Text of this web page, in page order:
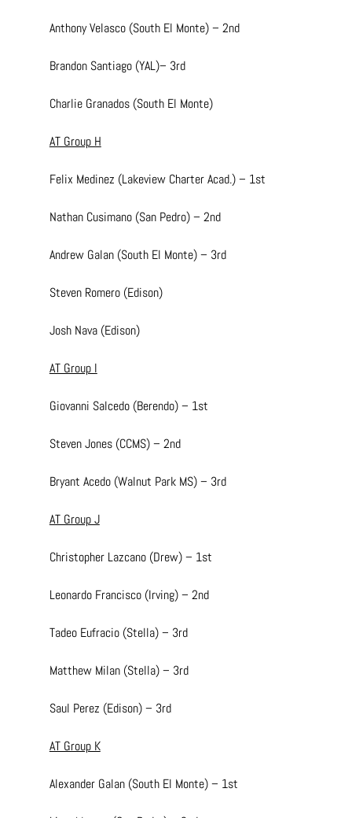
Anthony Velasco (South El Monte) – 2nd
Brandon Santiago (YAL)– 3rd
Charlie Granados (South El Monte)
AT Group H
Felix Medinez (Lakeview Charter Acad.) – 1st
Nathan Cusimano (San Pedro) – 2nd
Andrew Galan (South El Monte) – 3rd
Steven Romero (Edison)
Josh Nava (Edison)
AT Group I
Giovanni Salcedo (Berendo) – 1st
Steven Jones (CCMS) – 2nd
Bryant Acedo (Walnut Park MS) – 3rd
AT Group J
Christopher Lazcano (Drew) – 1st
Leonardo Francisco (Irving) – 2nd
Tadeo Eufracio (Stella) – 3rd
Matthew Milan (Stella) – 3rd
Saul Perez (Edison) – 3rd
AT Group K
Alexander Galan (South El Monte) – 1st